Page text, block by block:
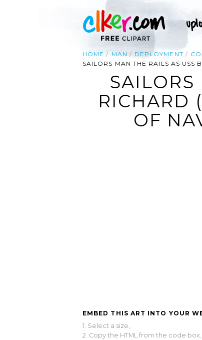
HOME MAN DEPLOYMENT
SAILORS MAN THE RAILS AS USS
RICHARD
OF
EMBED THIS ART INTO YOUR
1. Select a size,
2. Copy the HTML from the code box,